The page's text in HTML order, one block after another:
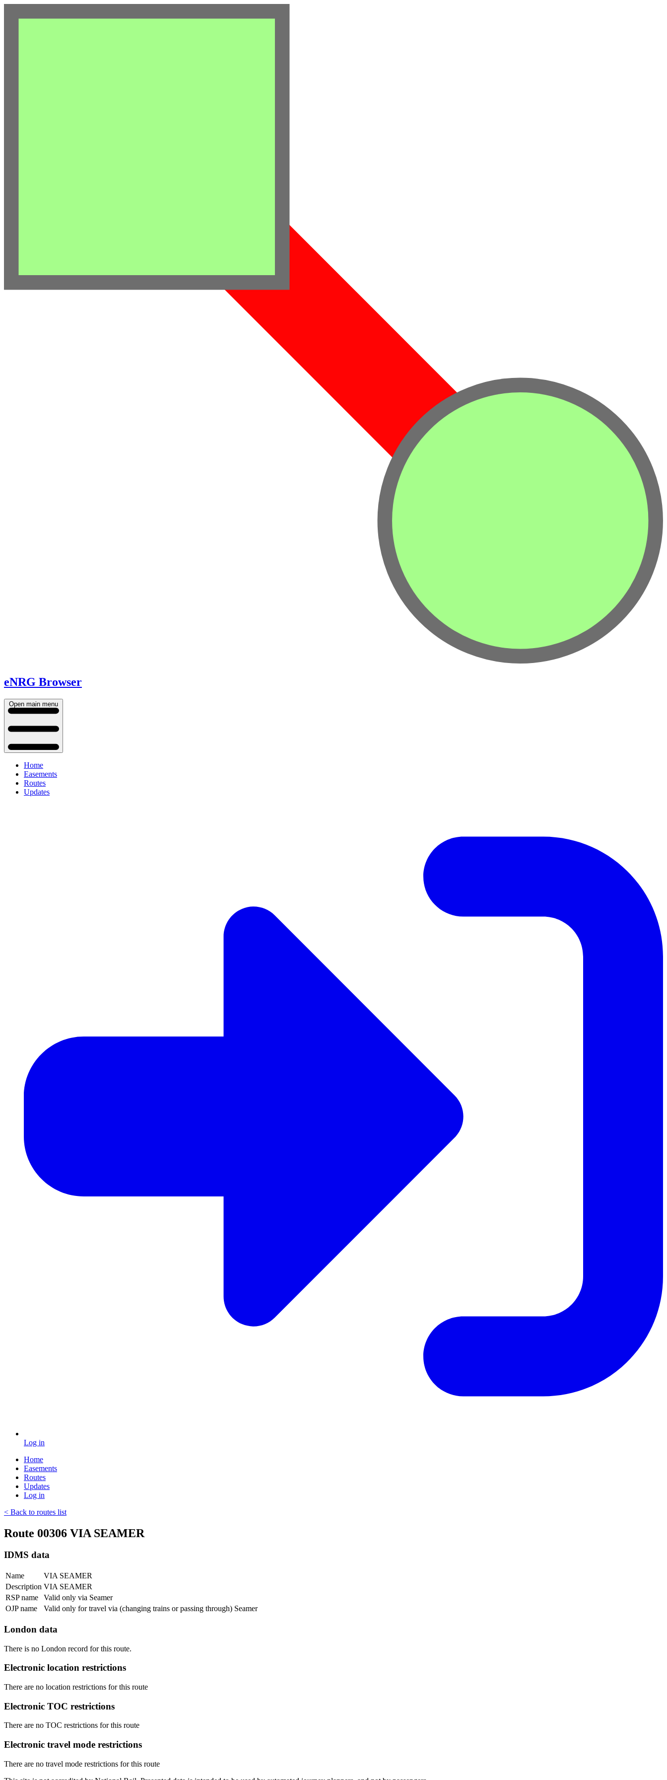
eNRG Browser
Open main menu
Home
Easements
Routes
Updates
Log in
Home
Easements
Routes
Updates
Log in
< Back to routes list
Route 00306 VIA SEAMER
IDMS data
Name
VIA SEAMER
Description VIA SEAMER
RSP name
Valid only via Seamer
OJP name
Valid only for travel via (changing trains or passing through) Seamer
London data
There is no London record for this route.
Electronic location restrictions
There are no location restrictions for this route
Electronic TOC restrictions
There are no TOC restrictions for this route
Electronic travel mode restrictions
There are no travel mode restrictions for this route